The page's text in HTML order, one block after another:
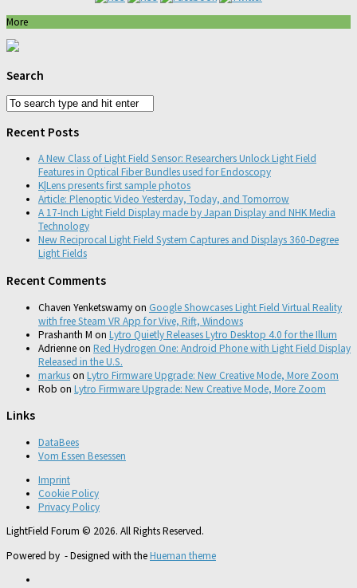
More
Search
Recent Posts
A New Class of Light Field Sensor: Researchers Unlock Light Field
Features in Optical Fiber Bundles used for Endoscopy
K|Lens presents first sample photos
Article: Plenoptic Video Yesterday, Today, and Tomorrow
A 17-Inch Light Field Display made by Japan Display and NHK Media
Technology
New Reciprocal Light Field System Captures and Displays 360-Degree
Light Fields
Recent Comments
Chaven Yenketswamyon Google Showcases Light Field Virtual Reality
with free Steam VR App for Vive, Rift, Windows
Prashanth M on Lytro Quietly Releases Lytro Desktop 4.0 for the Illum
Adrienneon Red Hydrogen One: Android Phone with Light Field Display
Released in the U.S.
markuson Lytro Firmware Upgrade: New Creative Mode, More Zoom
Rob on Lytro Firmware Upgrade: New Creative Mode, More Zoom
Links
DataBees
Vom Essen Besessen
Imprint
Cookie Policy
Privacy Policy
LightField Forum © 2026. All Rights Reserved.
Powered by - Designed with theHueman theme